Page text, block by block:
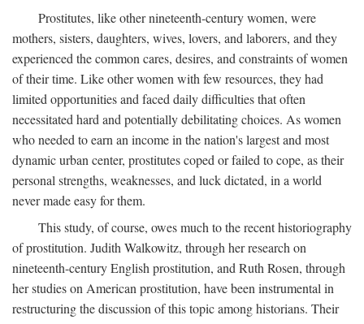
Prostitutes, like other nineteenth-century women, were
mothers, sisters, daughters, wives, lovers, and laborers, and they
experienced the common cares, desires, and constraints of women
of their time. Like other women with few resources, they had
limited opportunities and faced daily difficulties that often
necessitated hard and potentially debilitating choices. As women
who needed to earn an income in the nation's largest and most
dynamic urban center, prostitutes coped or failed to cope, as their
personal strengths, weaknesses, and luck dictated, in a world
never made easy for them.
This study, of course, owes much to the recent historiography
of prostitution. Judith Walkowitz, through her research on
nineteenth-century English prostitution, and Ruth Rosen, through
her studies on American prostitution, have been instrumental in
restructuring the discussion of this topic among historians. Their